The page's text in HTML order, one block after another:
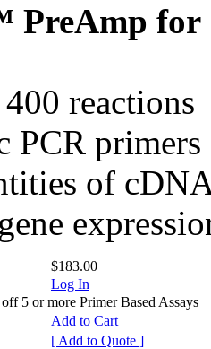
PreAmp for
reactions
PCR
of
$183.00
Log In
5 or more Primer Based Assays
Add to Cart
[ Add to Quote ]